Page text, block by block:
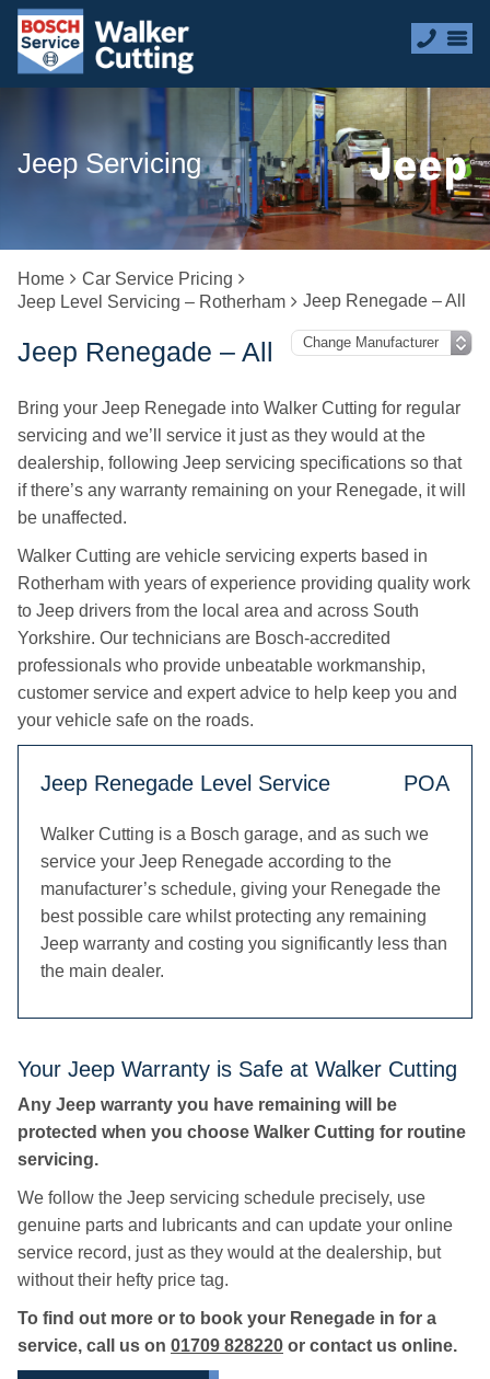
Jeep Servicing
Home
Car Service Pricing
Jeep Level Servicing – Rotherham
Jeep Renegade – All
Jeep Renegade – All
Bring your Jeep Renegade into Walker Cutting for regular
servicing and we’ll service it just as they would at the
dealership, following Jeep servicing specifications so that
if there’s any warranty remaining on your Renegade, it will
be unaffected.
Walker Cutting are vehicle servicing experts based in
Rotherham with years of experience providing quality work
to Jeep drivers from the local area and across South
Yorkshire. Our technicians are Bosch-accredited
professionals who provide unbeatable workmanship,
customer service and expert advice to help keep you and
your vehicle safe on the roads.
Jeep Renegade Level Service POA
Walker Cutting is a Bosch garage, and as such we
service your Jeep Renegade according to the
manufacturer’s schedule, giving your Renegade the
best possible care whilst protecting any remaining
Jeep warranty and costing you significantly less than
the main dealer.
Your Jeep Warranty is Safe at Walker Cutting
Any Jeep warranty you have remaining will be
protected when you choose Walker Cutting for routine
servicing.
We follow the Jeep servicing schedule precisely, use
genuine parts and lubricants and can update your online
service record, just as they would at the dealership, but
without their hefty price tag.
To find out more or to book your Renegade in for a
service, call us on 01709 828220 or contact us online.